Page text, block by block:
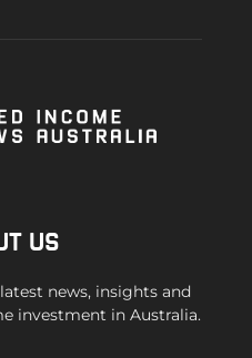
US
news, insights and
investment in Australia.